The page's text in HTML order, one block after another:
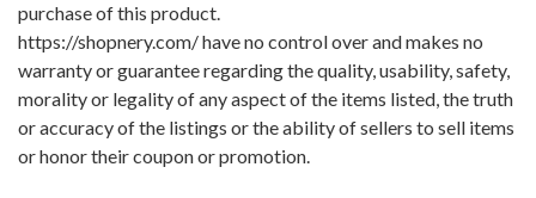
purchase of this product.
https://shopnery.com/ have no control over and makes no
warranty or guarantee regarding the quality, usability, safety,
morality or legality of any aspect of the items listed, the truth
or accuracy of the listings or the ability of sellers to sell items
or honor their coupon or promotion.